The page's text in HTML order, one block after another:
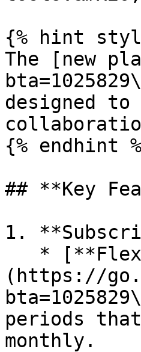
{% hint
The [new
designed to
{% endhint
## **Key
1.
(https://
periods
monthly.